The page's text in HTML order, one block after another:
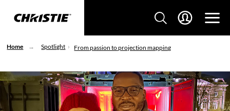
Home Spotlight From passion to projection mapping